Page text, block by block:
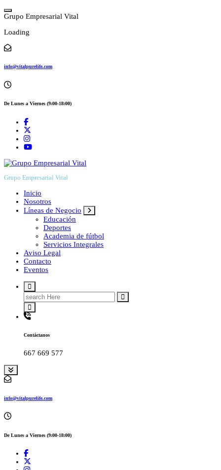
Skip
to
Grupo Empresarial Vital
Loading
info@vitalpurelife.com
De Lunes a Viernes (9:00-18:00)
Grupo Empresarial Vital
Inicio
Nosotros
Líneas de Negocio
Educación
Deportes
Academia de fútbol
Servicios Integrales
Aviso Legal
Contacto
Eventos
Search
for:
Contáctanos
667 669 577
info@vitalpurelife.com
De Lunes a Viernes (9:00-18:00)